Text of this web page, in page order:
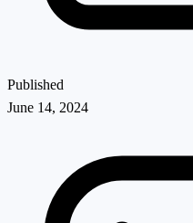
Published
June 14, 2024